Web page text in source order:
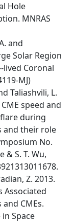
Hole
MNRAS
and
Solar Region
Coronal
MJ)
Taliashvili, L.
speed and
during
and their role
No.
& S. T. Wu,
Z. 2013.
Associated
CMEs.
Space